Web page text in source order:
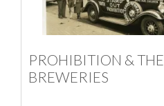
PROHIBITION & THE
BREWERIES